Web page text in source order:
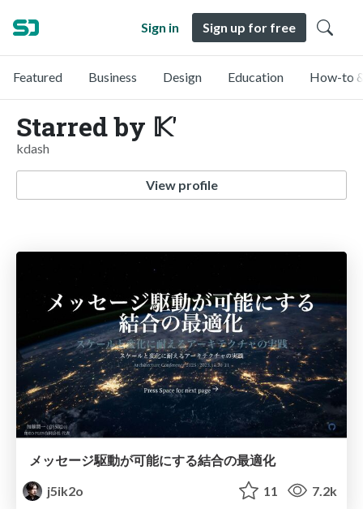
Sign in Sign up for free
Featured Business Design Education How-to
Starred by 𝕂'
kdash
View profile
メッセージ駆動が可能にする結合の最適化
j5ik2o
11 7.2k